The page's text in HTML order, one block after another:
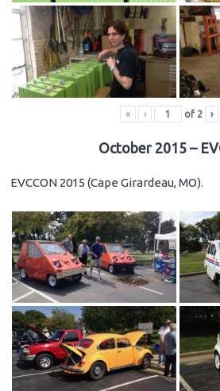
« ‹ of 2 ›
October 2015 –
EVCCON 2015 (Cape Girardeau, MO).